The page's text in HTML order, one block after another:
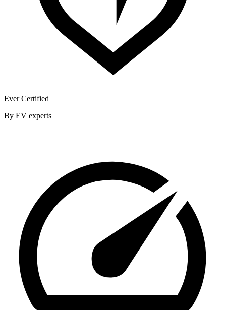
Ever Certified
By EV experts